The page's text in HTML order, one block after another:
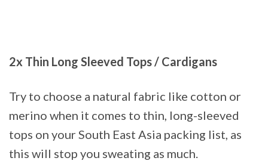
2x Thin Long Sleeved Tops / Cardigans
Try to choose a natural fabric like cotton or
merino when it comes to thin, long-sleeved
tops on your South East Asia packing list, as
this will stop you sweating as much.